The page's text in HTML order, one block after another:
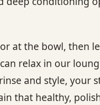
at the bowl, then
relax in our
and style, your
that healthy,